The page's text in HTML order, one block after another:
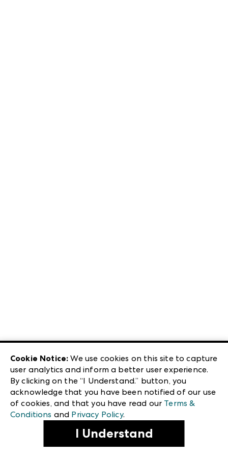
Cookie Notice: We use cookies on this site to capture
user analytics and inform a better user experience.
By clicking on the “I Understand.” button, you
acknowledge that you have been notified of our use
of cookies, and that you have read our Terms &
Conditions and Privacy Policy.
I Understand